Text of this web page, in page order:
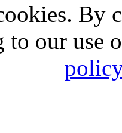
By
to our